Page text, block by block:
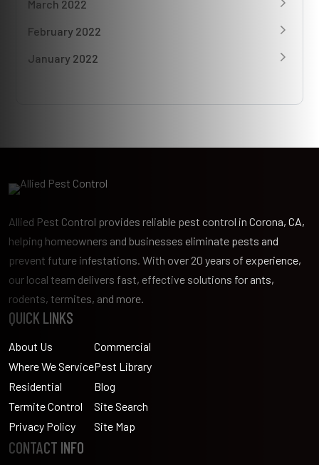
March 2022
February 2022
January 2022
Allied Pest Control provides reliable pest control in Corona, CA,
helping homeowners and businesses eliminate pests and
prevent future infestations. With over 20 years of experience,
our local team delivers fast, effective solutions for ants,
rodents, termites, and more.
QUICK LINKS
About Us
Where We Service
Residential
Termite Control
Privacy Policy
Commercial
Pest Library
Blog
Site Search
Site Map
CONTACT INFO